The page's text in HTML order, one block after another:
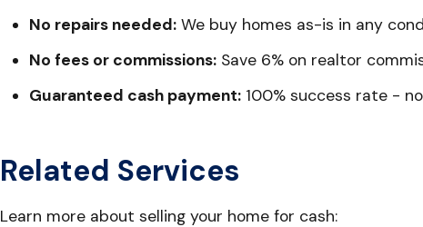
No repairs needed: We buy homes as-is in any
No fees or commissions: Save 6% on realtor
Guaranteed cash payment: 100% success rate -
Related Services
Learn more about selling your home for cash: